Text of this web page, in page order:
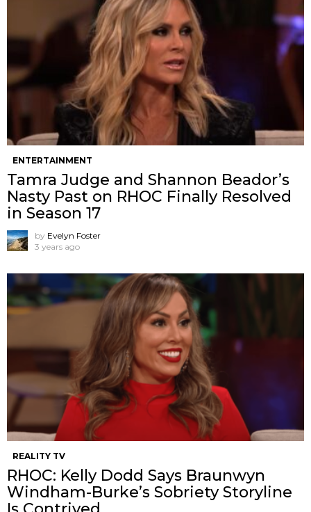
ENTERTAINMENT
Tamra Judge and Shannon Beador’s
Nasty Past on RHOC Finally Resolved
in Season 17
by Evelyn Foster
3 years ago
REALITY TV
RHOC: Kelly Dodd Says Braunwyn
Windham-Burke’s Sobriety Storyline